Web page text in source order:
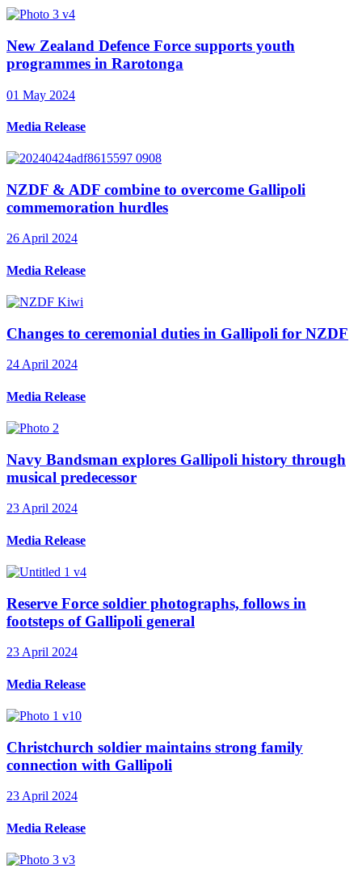
New Zealand Defence Force supports youth
programmes in Rarotonga
01 May 2024
Media Release
NZDF & ADF combine to overcome Gallipoli
commemoration hurdles
26 April 2024
Media Release
Changes to ceremonial duties in Gallipoli for NZDF
24 April 2024
Media Release
Navy Bandsman explores Gallipoli history through
musical predecessor
23 April 2024
Media Release
Reserve Force soldier photographs, follows in
footsteps of Gallipoli general
23 April 2024
Media Release
Christchurch soldier maintains strong family
connection with Gallipoli
23 April 2024
Media Release